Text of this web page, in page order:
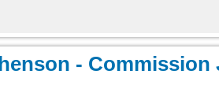
- Commission